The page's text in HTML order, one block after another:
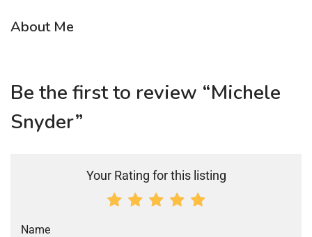
About Me
Be the first to review “Michele
Snyder”
Your Rating for this listing
Name